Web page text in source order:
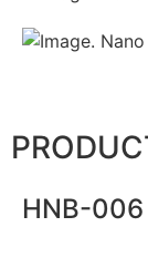
HNB-006